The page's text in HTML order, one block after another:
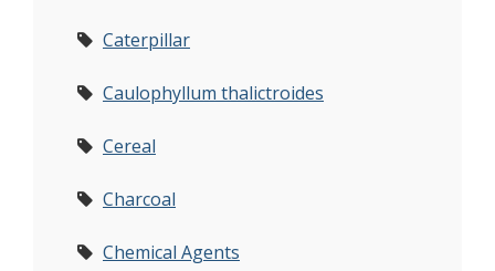
Caterpillar
Caulophyllum thalictroides
Cereal
Charcoal
Chemical Agents